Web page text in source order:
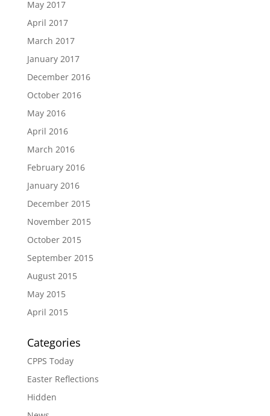
May 2017
April 2017
March 2017
January 2017
December 2016
October 2016
May 2016
April 2016
March 2016
February 2016
January 2016
December 2015
November 2015
October 2015
September 2015
August 2015
May 2015
April 2015
Categories
CPPS Today
Easter Reflections
Hidden